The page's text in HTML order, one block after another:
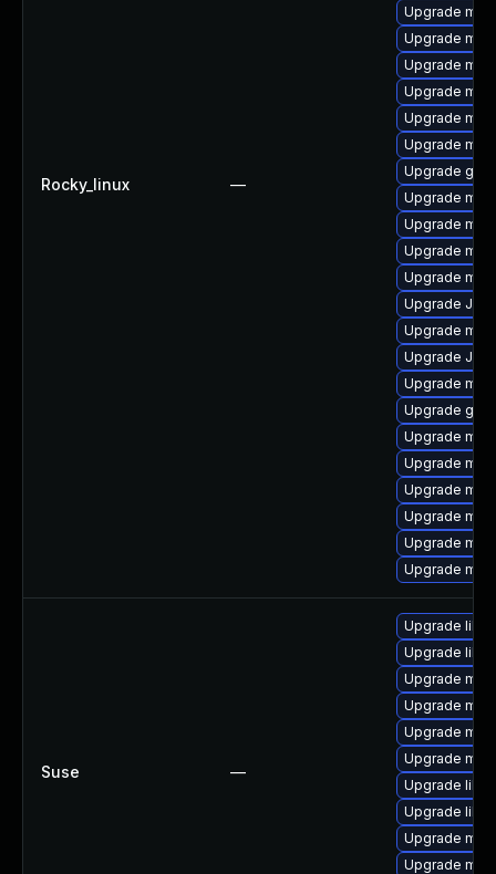
Rocky_linux —
Upgrade
Upgrade
Upgrade
Upgrade
Upgrade
Upgrade
Upgrade
Upgrade
Upgrade
Upgrade
Upgrade
Upgrade Judy
Upgrade
Upgrade
Upgrade
Upgrade
Upgrade
Upgrade
Upgrade
Upgrade
Upgrade
Upgrade
Suse —
Upgrade
Upgrade
Upgrade
Upgrade
Upgrade
Upgrade
Upgrade
Upgrade
Upgrade
Upgrade